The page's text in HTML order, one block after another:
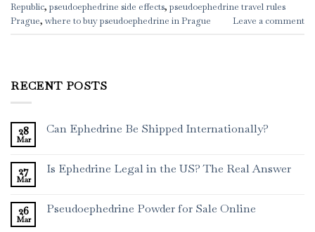
Republic, pseudoephedrine side effects, pseudoephedrine travel rules
Prague, where to buy pseudoephedrine in Prague Leave a comment
RECENT POSTS
28
Mar
Can Ephedrine Be Shipped Internationally?
27
Mar
Is Ephedrine Legal in the US? The Real Answer
26
Mar
Pseudoephedrine Powder for Sale Online